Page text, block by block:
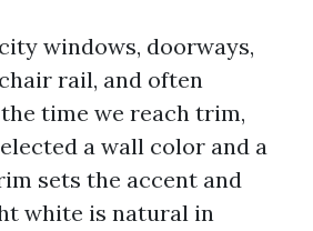
windows, doorways,
rail, and often
time we reach trim,
a wall color and a
sets the accent and
white is natural in